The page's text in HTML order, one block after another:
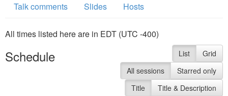
Talk comments
Slides Hosts
All times listed here are in EDT (UTC -400)
Schedule List
Grid
All sessions
Starred only
Title
Title & Description